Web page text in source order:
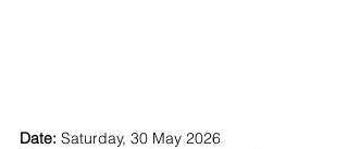
Date: Saturday, 30 May 2026